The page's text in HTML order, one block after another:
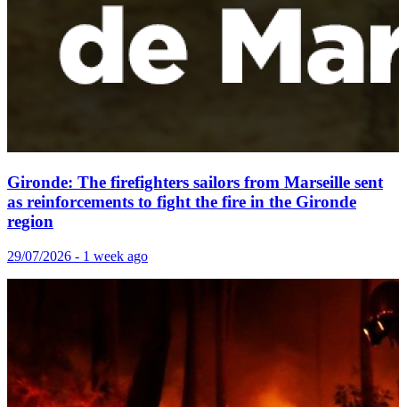
Gironde: The firefighters sailors from Marseille sent
as reinforcements to fight the fire in the Gironde
region
29/07/2026 - 1 week ago